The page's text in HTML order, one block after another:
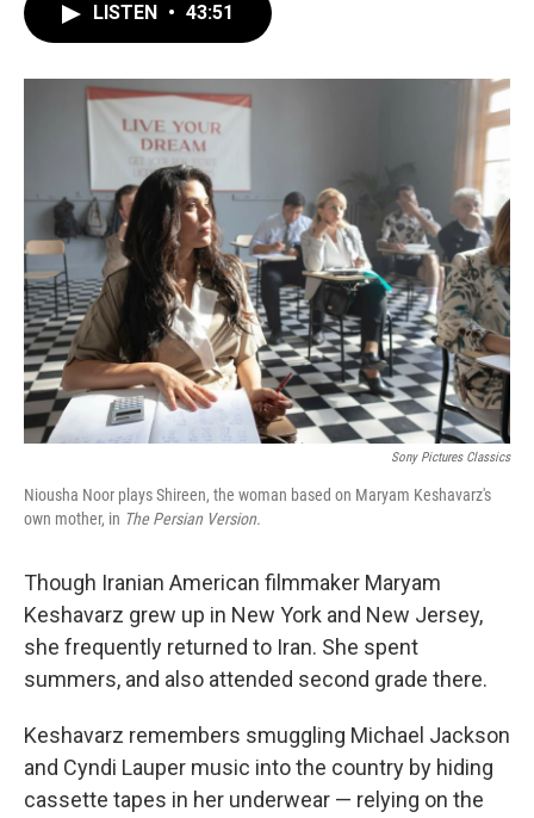
o
r
I
LISTEN • 43:51
Sony Pictures Classics
Niousha Noor plays Shireen, the woman based on Maryam Keshavarz's
own mother, in The Persian Version.
Though Iranian American filmmaker Maryam
Keshavarz grew up in New York and New Jersey,
she frequently returned to Iran. She spent
summers, and also attended second grade there.
Keshavarz remembers smuggling Michael Jackson
and Cyndi Lauper music into the country by hiding
cassette tapes in her underwear — relying on the